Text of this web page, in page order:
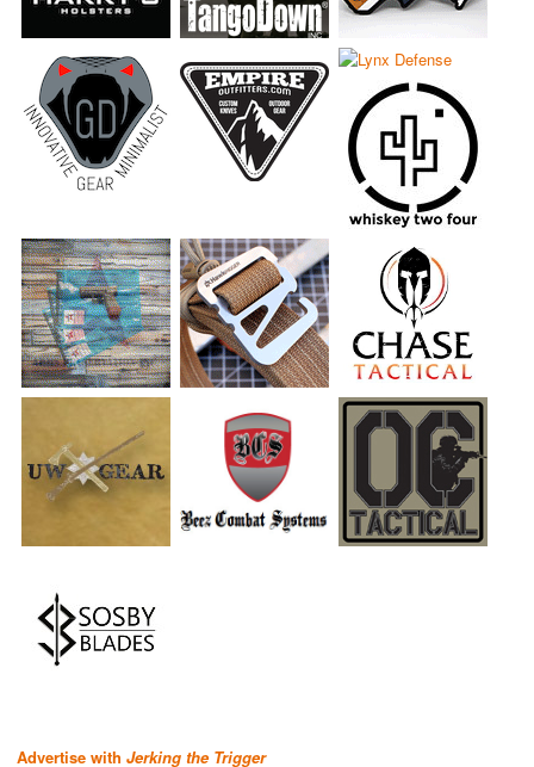
Advertise with Jerking the Trigger